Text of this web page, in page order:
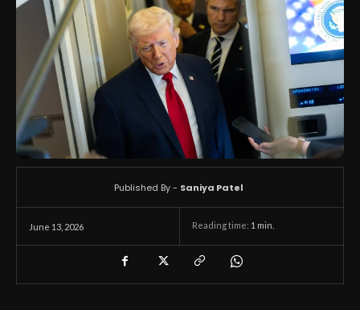
June 13, 2026 Reading time: 1 min.
Published By - Saniya Patel